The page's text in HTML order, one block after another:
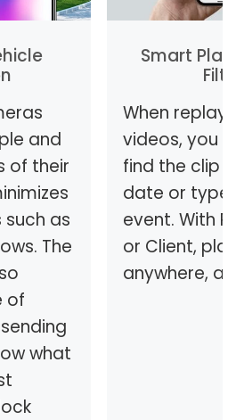
and
of their
as
The
of
what
Smart
When
videos, you
find the clip
date or type
event. With
or Client,
anywhere,